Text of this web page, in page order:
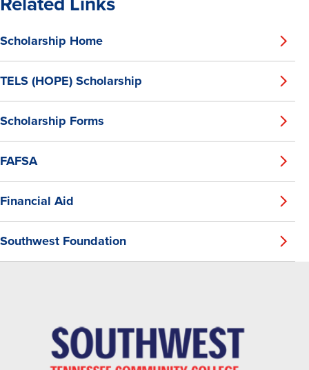
Scholarship Home
TELS (HOPE) Scholarship
Scholarship Forms
FAFSA
Financial Aid
Southwest Foundation